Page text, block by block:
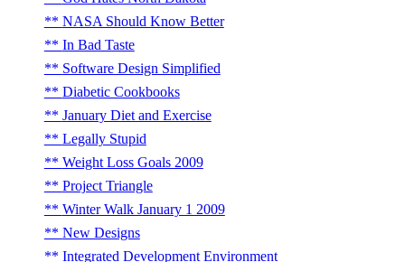
NASA Should Know Better
In Bad Taste
Software Design Simplified
Diabetic Cookbooks
January Diet and Exercise
Legally Stupid
Weight Loss Goals 2009
Project Triangle
Winter Walk January 1 2009
New Designs
Integrated Development Environment